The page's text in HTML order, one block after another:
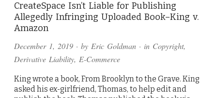
CreateSpace Isn’t Liable for Publishing
Allegedly Infringing Uploaded Book–King v.
Amazon
December 1, 2019 · by Eric Goldman · in Copyright,
Derivative Liability, E-Commerce
King wrote a book, From Brooklyn to the Grave. King
asked his ex-girlfriend, Thomas, to help edit and